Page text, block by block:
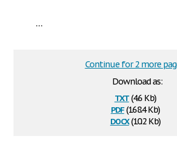
...
Download as:
txt(4.6 Kb)
pdf(168.4 Kb)
docx(10.2 Kb)
Continue for 2 more